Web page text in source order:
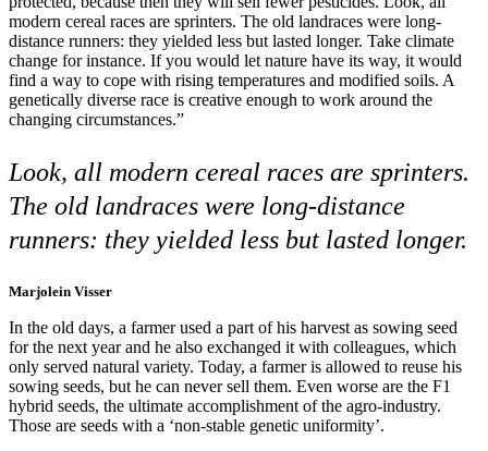
modern cereal races are sprinters. The old landraces were long-
distance runners: they yielded less but lasted longer. Take climate
change for instance. If you would let nature have its way, it would
find a way to cope with rising temperatures and modified soils. A
genetically diverse race is creative enough to work around the
changing circumstances.”
Look, all modern cereal races are sprinters.
The old landraces were long-distance
runners: they yielded less but lasted longer.
Marjolein Visser
In the old days, a farmer used a part of his harvest as sowing seed
for the next year and he also exchanged it with colleagues, which
only served natural variety. Today, a farmer is allowed to reuse his
sowing seeds, but he can never sell them. Even worse are the F1
hybrid seeds, the ultimate accomplishment of the agro-industry.
Those are seeds with a ‘non-stable genetic uniformity’.